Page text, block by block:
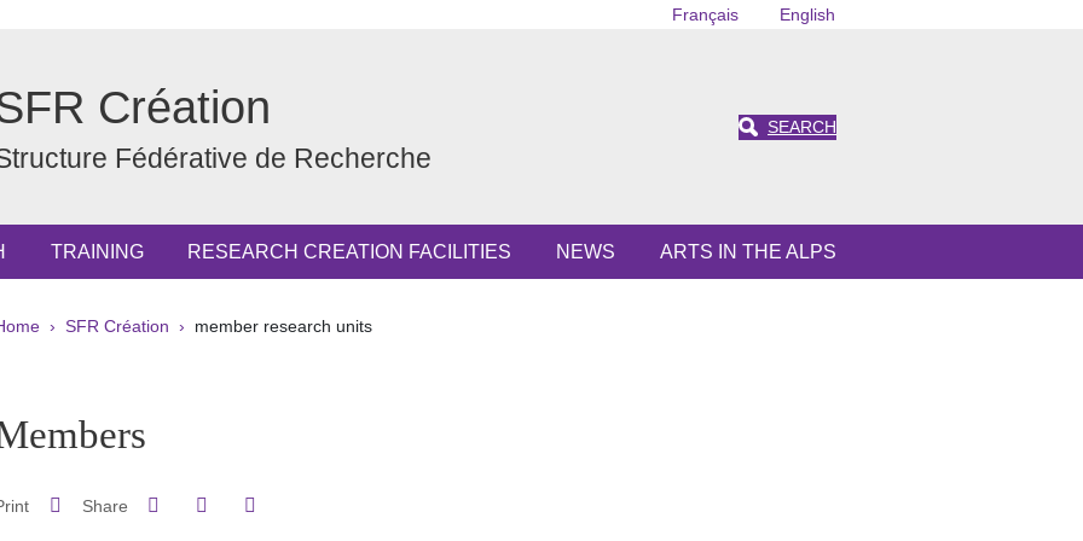
Français English
Création
Fédérative de Recherche
SEARCH
TRAINING RESEARCH CREATION FACILITIES NEWS ARTS IN THE ALPS
SFR Création member research units
Sidebar
Share Share on Facebook
Share on LinkedIn